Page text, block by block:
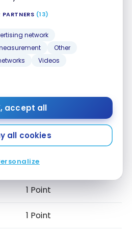
PARTNERS (13)
network
Other
Videos
accept all
all cookies
1 Point
1 Point
1 Point
5 Points
5 Points
5 Points
1 Point
1 Point